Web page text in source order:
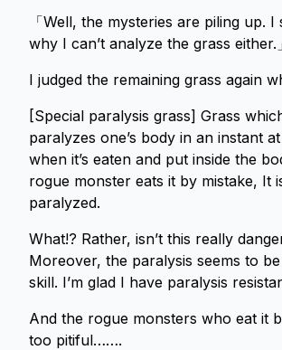
「Well, the mysteries are piling up. I
why I can’t analyze the grass either.」
I judged the remaining grass again
[Special paralysis grass] Grass
paralyzes one’s body in an instant
when it’s eaten and put inside the
rogue monster eats it by mistake, It
paralyzed.
What!? Rather, isn’t this really
Moreover, the paralysis seems to
skill. I’m glad I have paralysis
And the rogue monsters who eat it
too pitiful…….